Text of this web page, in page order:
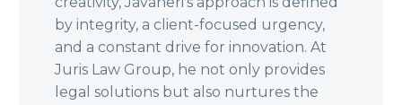
by integrity, a client-focused urgency,
and a constant drive for innovation. At
Juris Law Group, he not only provides
legal solutions but also nurtures the